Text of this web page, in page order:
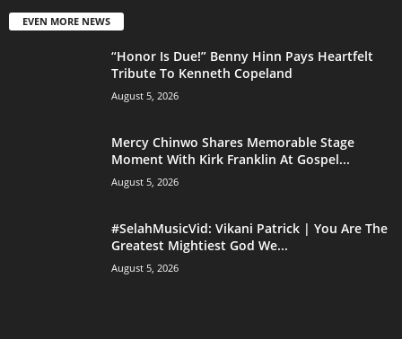
EVEN MORE NEWS
“Honor Is Due!” Benny Hinn Pays Heartfelt
Tribute To Kenneth Copeland
August 5, 2026
Mercy Chinwo Shares Memorable Stage
Moment With Kirk Franklin At Gospel...
August 5, 2026
#SelahMusicVid: Vikani Patrick | You Are The
Greatest Mightiest God We...
August 5, 2026